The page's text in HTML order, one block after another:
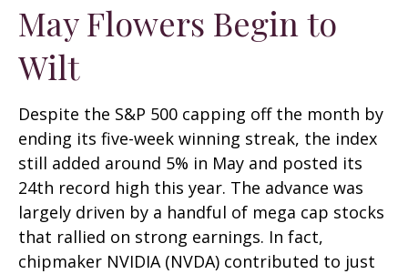
May Flowers Begin to
Wilt
Despite the S&P 500 capping off the month by
ending its five-week winning streak, the index
still added around 5% in May and posted its
24th record high this year. The advance was
largely driven by a handful of mega cap stocks
that rallied on strong earnings. In fact,
chipmaker NVIDIA (NVDA) contributed to just